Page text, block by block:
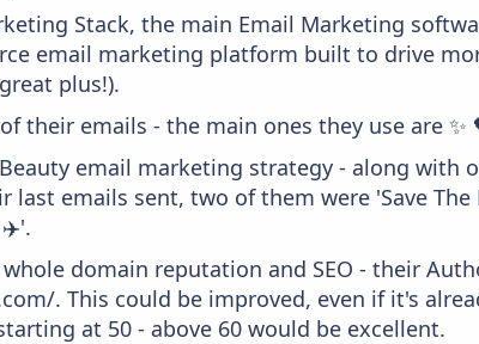
Stack, the main Email Marketing
email marketing platform built to drive
plus!).
their emails - the main ones they use are ✨
email marketing strategy - along with
emails sent, two of them were 'Save The
✈️'.
domain reputation and SEO - their
. This could be improved, even if it's
at 50 - above 60 would be excellent.